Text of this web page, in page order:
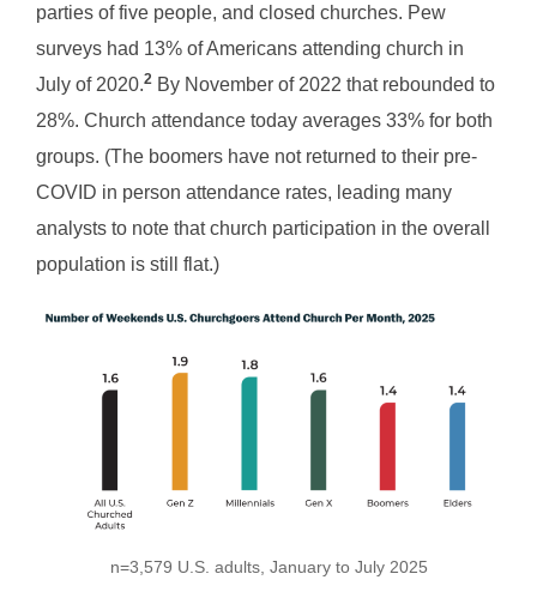
parties of five people, and closed churches. Pew
surveys had 13% of Americans attending church in
July of 2020.2 By November of 2022 that rebounded to
28%. Church attendance today averages 33% for both
groups. (The boomers have not returned to their pre-
COVID in person attendance rates, leading many
analysts to note that church participation in the overall
population is still flat.)
n=3,579 U.S. adults, January to July 2025